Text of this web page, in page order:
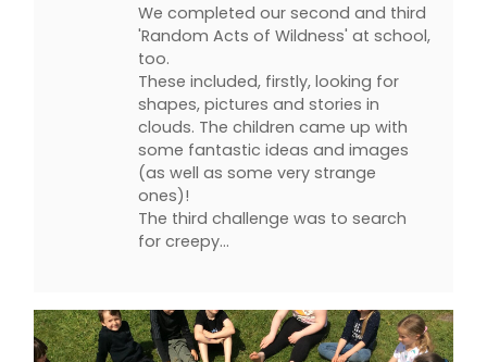
We completed our second and third
'Random Acts of Wildness' at school,
too.
These included, firstly, looking for
shapes, pictures and stories in
clouds. The children came up with
some fantastic ideas and images
(as well as some very strange
ones)!
The third challenge was to search
for creepy…